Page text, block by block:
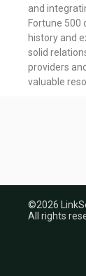
and
Fortune 500
history and
solid
providers
valuable
©2026
All rights